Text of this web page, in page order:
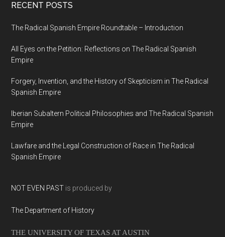
RECENT POSTS
The Radical Spanish Empire Roundtable – Introduction
All Eyes on the Petition: Reflections on The Radical Spanish
Empire
Forgery, Invention, and the History of Skepticism in The Radical
Spanish Empire
Iberian Subaltern Political Philosophies and The Radical Spanish
Empire
Lawfare and the Legal Construction of Race in The Radical
Spanish Empire
NOT EVEN PAST is produced by
The Department of History
THE UNIVERSITY OF TEXAS AT AUSTIN